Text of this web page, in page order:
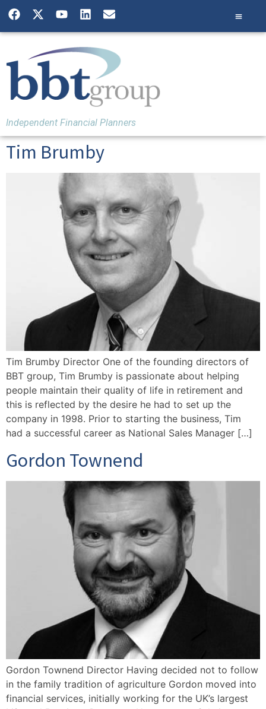
Independent Financial Planners
Tim Brumby
Tim Brumby Director One of the founding directors of
BBT group, Tim Brumby is passionate about helping
people maintain their quality of life in retirement and
this is reflected by the desire he had to set up the
company in 1998. Prior to starting the business, Tim
had a successful career as National Sales Manager […]
Gordon Townend
Gordon Townend Director Having decided not to follow
in the family tradition of agriculture Gordon moved into
financial services, initially working for the UK’s largest